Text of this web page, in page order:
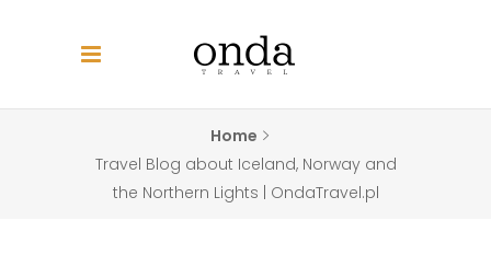
Home
Travel Blog about Iceland, Norway and
the Northern Lights | OndaTravel.pl